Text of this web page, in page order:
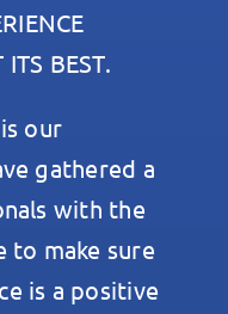
BEST.
our
gathered a
with the
to make sure
is a positive